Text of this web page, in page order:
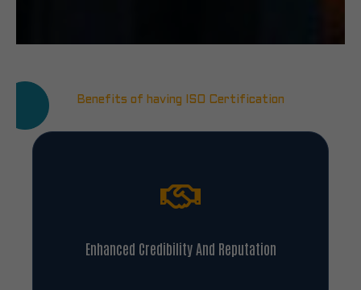
Benefits of having ISO Certification
Enhanced Credibility And Reputation